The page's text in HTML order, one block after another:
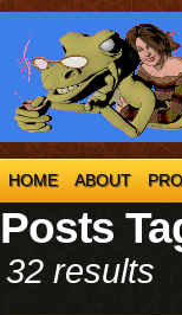
HOME ABOUT
Posts
32 results